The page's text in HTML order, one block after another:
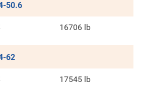
50.6
16706 lb
62
17545 lb